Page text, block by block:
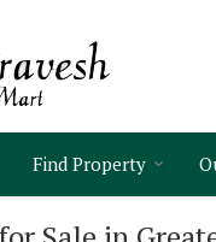
Find Property